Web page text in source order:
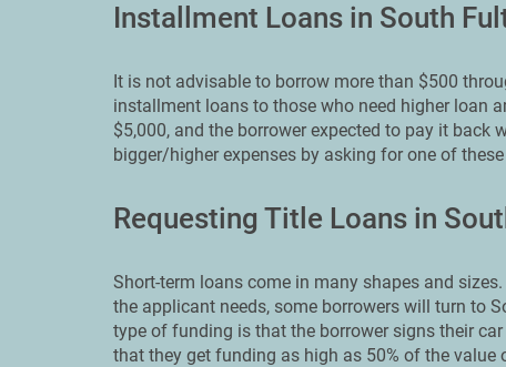
Installment Loans in South
It is not advisable to borrow more than $500
installment loans to those who need higher loan
$5,000, and the borrower expected to pay it back
bigger/higher expenses by asking for one of
Requesting Title Loans in
Short-term loans come in many shapes and
the applicant needs, some borrowers will turn to
type of funding is that the borrower signs their
that they get funding as high as 50% of the value